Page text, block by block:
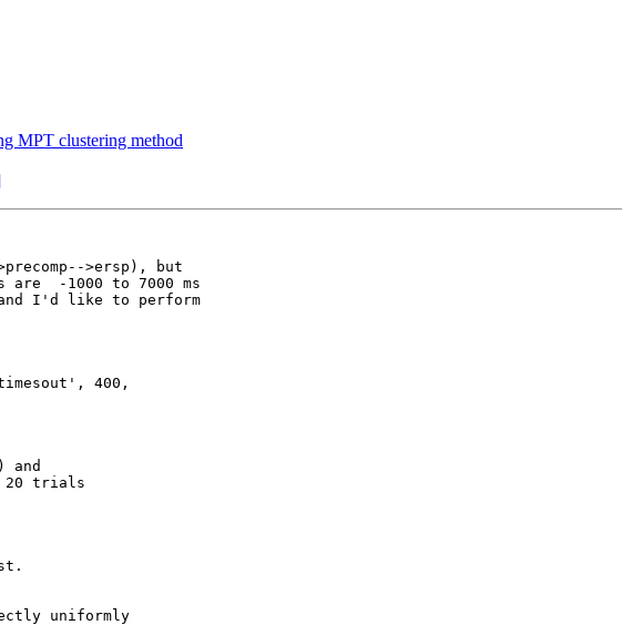
MPT clustering method
>ersp), but
are  -1000 to 7000 ms
I'd like to perform
400,
and
uniformly